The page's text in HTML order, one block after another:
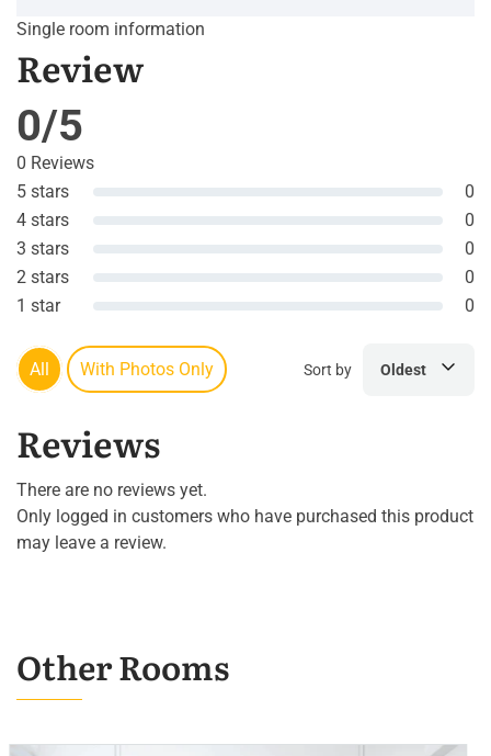
Single room information
Review
0/5
0 Reviews
5 stars
0
4 stars
0
3 stars
0
2 stars
0
1 star
0
All With Photos Only Sort by Oldest
Reviews
There are no reviews yet.
Only logged in customers who have purchased this product
may leave a review.
Other Rooms